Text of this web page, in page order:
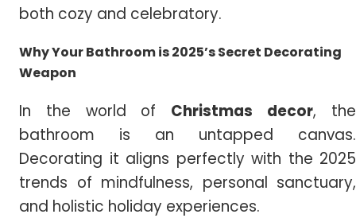
both cozy and celebratory.
Why Your Bathroom is 2025’s Secret Decorating
Weapon
In the world of Christmas decor, the
bathroom is an untapped canvas.
Decorating it aligns perfectly with the 2025
trends of mindfulness, personal sanctuary,
and holistic holiday experiences.